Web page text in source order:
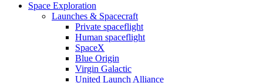
Space Exploration
Launches & Spacecraft
Private spaceflight
Human spaceflight
SpaceX
Blue Origin
Virgin Galactic
United Launch Alliance